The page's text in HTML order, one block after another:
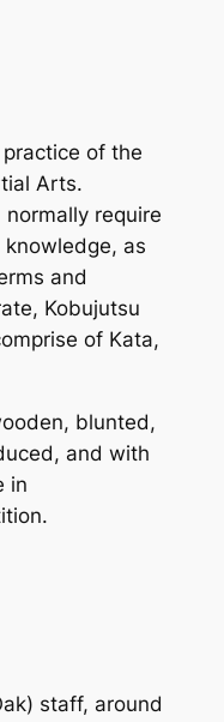
of the
Arts.
require
as
and
Kobujutsu
of Kata,
blunted,
and with
in
staff, around